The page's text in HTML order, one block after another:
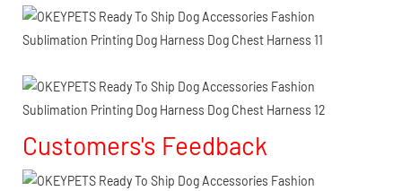
Customers's Feedback